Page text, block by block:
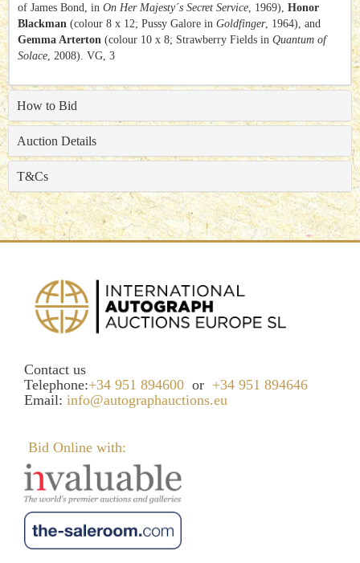
of James Bond, in On Her Majesty´s Secret Service , 1969), Honor
Blackman (colour 8 x 12; Pussy Galore in Goldfinger, 1964), and
Gemma Arterton (colour 10 x 8; Strawberry Fields in Quantum of
Solace , 2008). VG, 3
How to Bid
Auction Details
T&Cs
Contact us
Telephone:+34 951 894600 or +34 951 894646
Email: info@autographauctions.eu
Bid Online with: